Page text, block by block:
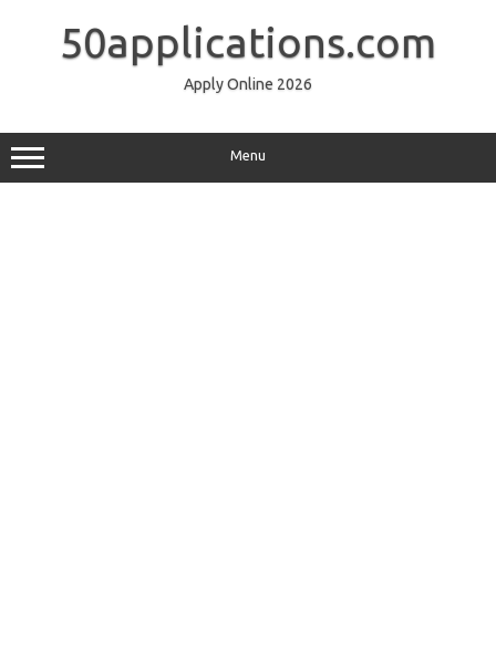
50applications.com
Apply Online 2026
Menu